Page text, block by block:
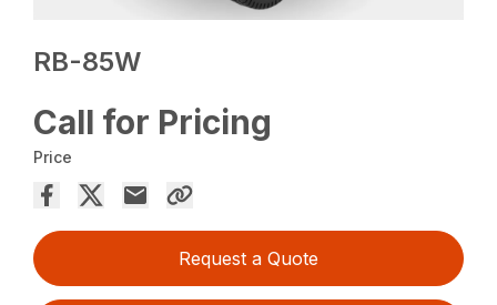
RB-85W
Call for Pricing
Price
Request a Quote